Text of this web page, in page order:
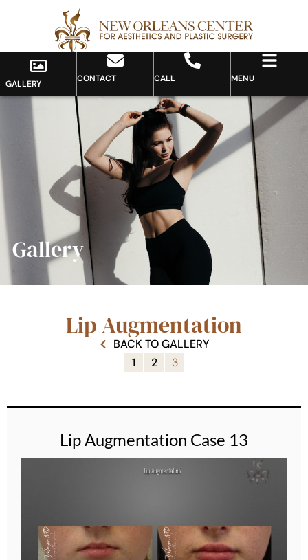
GALLERY CONTACT CALL MENU
Gallery
Lip Augmentation
BACK TO GALLERY
1
2 3
Lip Augmentation Case 13